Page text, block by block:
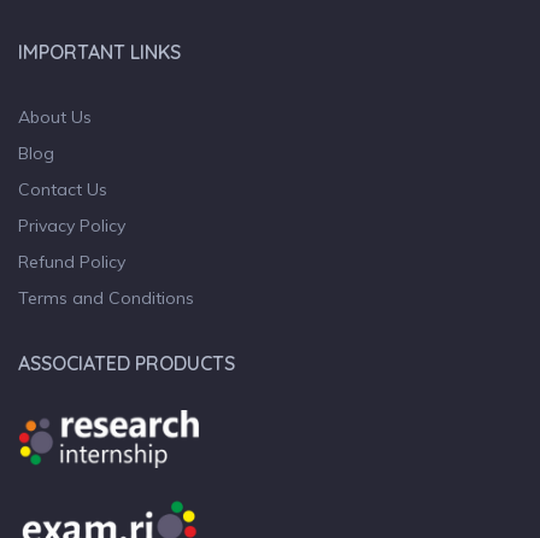
IMPORTANT LINKS
About Us
Blog
Contact Us
Privacy Policy
Refund Policy
Terms and Conditions
ASSOCIATED PRODUCTS